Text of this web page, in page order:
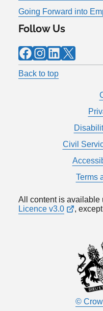
Going Forward into
Follow Us
Facebook Instagram LinkedIn X
Back to top
Civil
Terms
All content is available
Licence v3.0
,
©